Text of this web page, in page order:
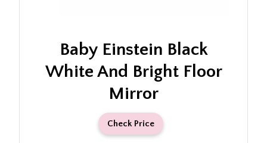
Baby Einstein Black
White And Bright Floor
Mirror
Check Price